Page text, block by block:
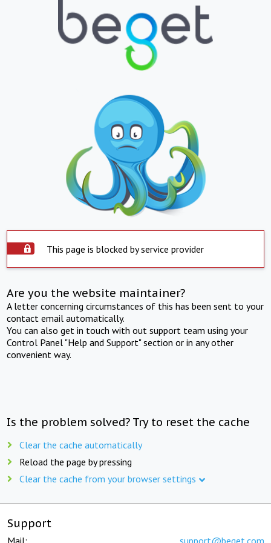
This page is blocked by service provider
Are you the website maintainer?
A letter concerning circumstances of this has been sent to your
contact email automatically.
You can also get in touch with out support team using your
Control Panel "Help and Support" section or in any other
convenient way.
Is the problem solved? Try to reset the cache
Clear the cache automatically
Reload the page by pressing
Clear the cache from your browser settings
Support
Mail: support@beget.com